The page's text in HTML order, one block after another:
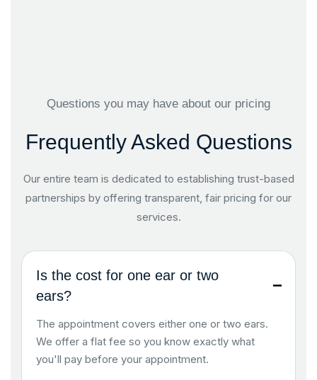
Questions you may have about our pricing
Frequently Asked Questions
Our entire team is dedicated to establishing trust-based
partnerships by offering transparent, fair pricing for our
services.
Is the cost for one ear or two
ears?
The appointment covers either one or two ears.
We offer a flat fee so you know exactly what
you'll pay before your appointment.